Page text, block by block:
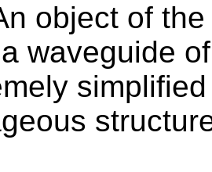
object of
waveguide